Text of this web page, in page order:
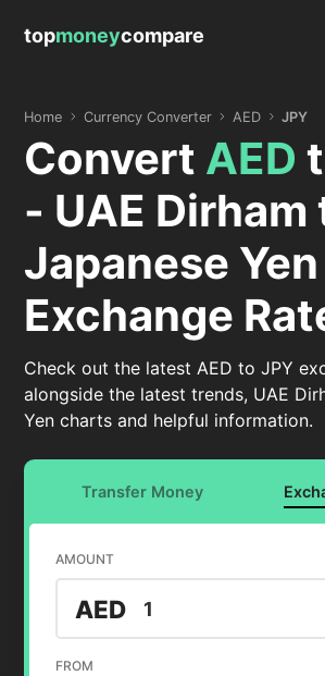
topmoneycompare
Home Currency Converter AED JPY
Convert AED
- UAE Dirham
Japanese Yen
Exchange
Check out the latest AED to JPY
alongside the latest trends, UAE
Yen charts and helpful information.
Transfer Money
AMOUNT
AED
FROM